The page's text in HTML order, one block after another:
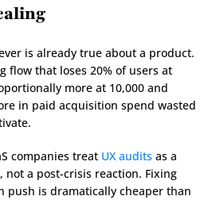
is already true about a product.
flow that loses 20% of users at
more at 10,000 and
in paid acquisition spend wasted
companies treat UX audits as a
not a post-crisis reaction. Fixing
push is dramatically cheaper than